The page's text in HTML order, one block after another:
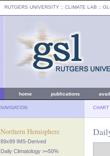
RUTGERS UNIVERSITY :: CLIMATE LAB ::
home publications
NAVIGATION CHART
Northern Hemisphere
89x89 IMS-Derived
Daily Climatology >=50%